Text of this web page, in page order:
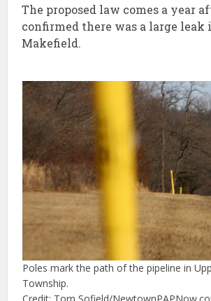
The proposed law comes a year
confirmed there was a large leak
Makefield.
Poles mark the path of the pipeline in
Township.